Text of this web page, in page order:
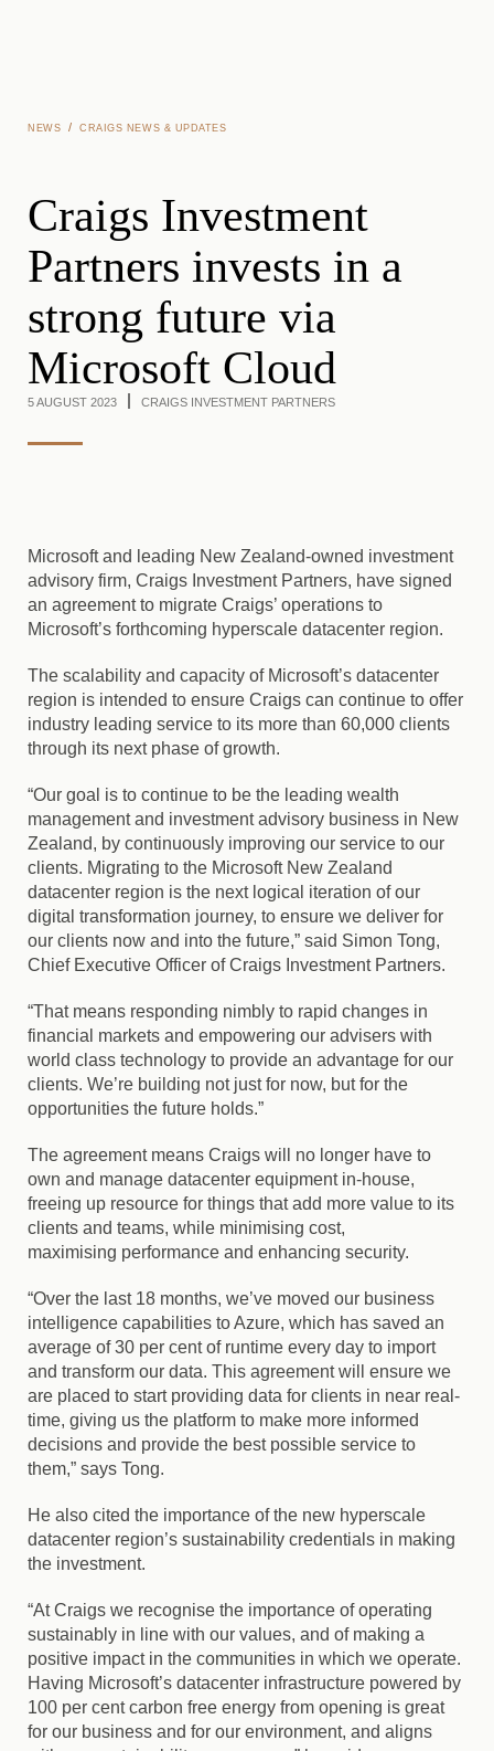
NEWS / CRAIGS NEWS & UPDATES
Craigs Investment
Partners invests in a
strong future via
Microsoft Cloud
5 AUGUST 2023 CRAIGS INVESTMENT PARTNERS
Microsoft and leading New Zealand-owned investment
advisory firm, Craigs Investment Partners, have signed
an agreement to migrate Craigs’ operations to
Microsoft’s forthcoming hyperscale datacenter region.
The scalability and capacity of Microsoft’s datacenter
region is intended to ensure Craigs can continue to offer
industry leading service to its more than 60,000 clients
through its next phase of growth.
“Our goal is to continue to be the leading wealth
management and investment advisory business in New
Zealand, by continuously improving our service to our
clients. Migrating to the Microsoft New Zealand
datacenter region is the next logical iteration of our
digital transformation journey, to ensure we deliver for
our clients now and into the future,” said Simon Tong,
Chief Executive Officer of Craigs Investment Partners.
“That means responding nimbly to rapid changes in
financial markets and empowering our advisers with
world class technology to provide an advantage for our
clients. We’re building not just for now, but for the
opportunities the future holds.”
The agreement means Craigs will no longer have to
own and manage datacenter equipment in-house,
freeing up resource for things that add more value to its
clients and teams, while minimising cost,
maximising performance and enhancing security.
“Over the last 18 months, we’ve moved our business
intelligence capabilities to Azure, which has saved an
average of 30 per cent of runtime every day to import
and transform our data. This agreement will ensure we
are placed to start providing data for clients in near real-
time, giving us the platform to make more informed
decisions and provide the best possible service to
them,” says Tong.
He also cited the importance of the new hyperscale
datacenter region’s sustainability credentials in making
the investment.
“At Craigs we recognise the importance of operating
sustainably in line with our values, and of making a
positive impact in the communities in which we operate.
Having Microsoft’s datacenter infrastructure powered by
100 per cent carbon free energy from opening is great
for our business and for our environment, and aligns